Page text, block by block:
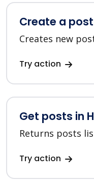
Create a
Creates new
Try action
Get posts in
Returns posts
Try action